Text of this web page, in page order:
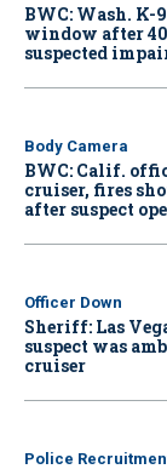
BWC: Wash. K-
window after
suspected
Body Camera
BWC: Calif.
cruiser, fires
after suspect
Officer Down
Sheriff: Las
suspect was
cruiser
Police